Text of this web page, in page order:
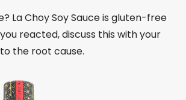
La Choy Soy Sauce is gluten-free
reacted, discuss this with your
the root cause.